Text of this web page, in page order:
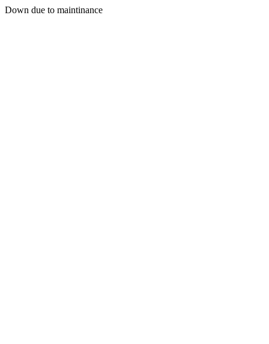
Down due to maintinance